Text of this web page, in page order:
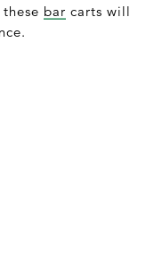
bar carts will